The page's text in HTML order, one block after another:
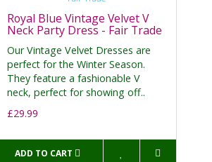
Royal Blue Vintage Velvet V
Neck Party Dress - Fair Trade
Our Vintage Velvet Dresses are
perfect for the Winter Season.
They feature a fashionable V
neck, perfect for showing off..
£29.99
ADD TO CART